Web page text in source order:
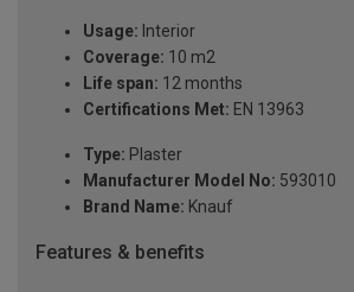
Usage: Interior
Coverage: 10 m2
Life span: 12 months
Certifications Met: EN 13963
Type: Plaster
Manufacturer Model No: 593010
Brand Name: Knauf
Features & benefits